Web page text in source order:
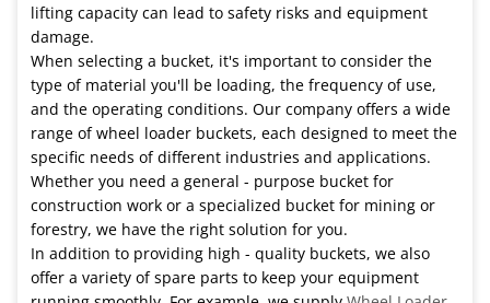
lifting capacity can lead to safety risks and equipment
damage.
When selecting a bucket, it's important to consider the
type of material you'll be loading, the frequency of use,
and the operating conditions. Our company offers a wide
range of wheel loader buckets, each designed to meet the
specific needs of different industries and applications.
Whether you need a general - purpose bucket for
construction work or a specialized bucket for mining or
forestry, we have the right solution for you.
In addition to providing high - quality buckets, we also
offer a variety of spare parts to keep your equipment